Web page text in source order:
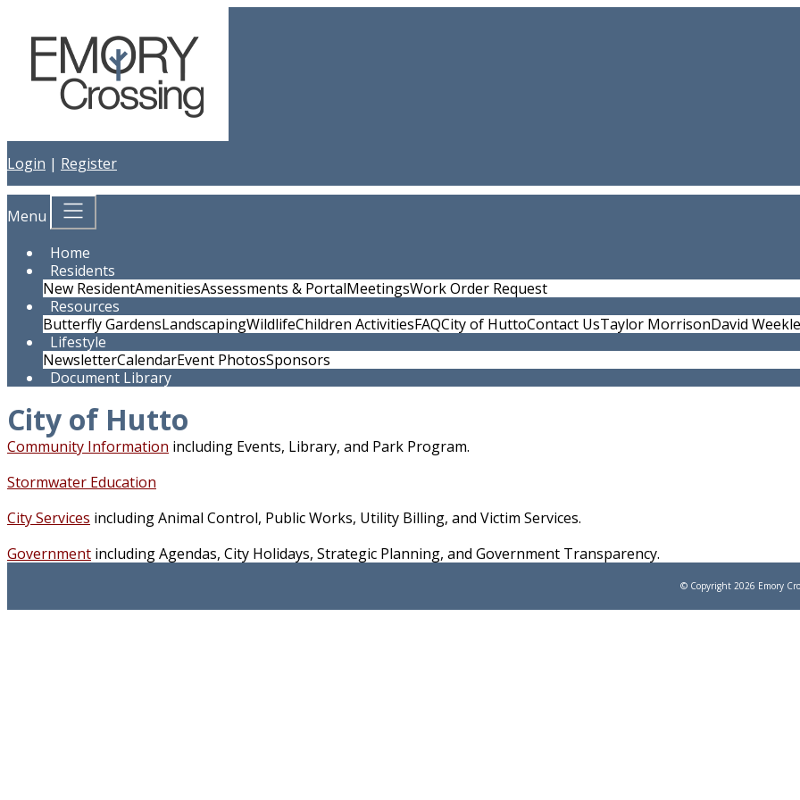
Login | Register
Menu
Home
Residents
New ResidentAmenitiesAssessments & PortalMeetingsWork Order Request
Resources
Butterfly GardensLandscapingWildlifeChildren ActivitiesFAQCity of HuttoContact UsTaylor MorrisonDavid
Lifestyle
NewsletterCalendarEvent PhotosSponsors
Document Library
City of Hutto
Community Information including Events, Library, and Park Program.
Stormwater Education
City Services including Animal Control, Public Works, Utility Billing, and Victim Services.
Government including Agendas, City Holidays, Strategic Planning, and Government Transparency.
© Copyright 2026 Emory